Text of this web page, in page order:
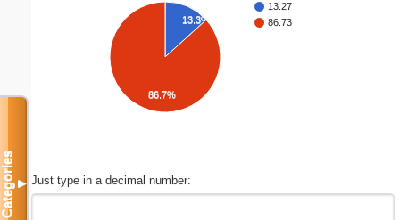
13.27
86.73
13.3%
86.7%
Just type in a decimal number:
Categories▼